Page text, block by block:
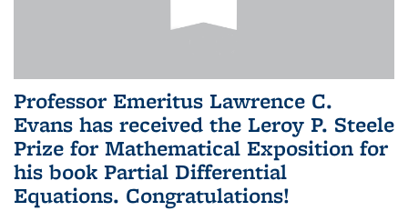
Professor Emeritus Lawrence C.
Evans has received the Leroy P. Steele
Prize for Mathematical Exposition for
his book Partial Differential
Equations. Congratulations!